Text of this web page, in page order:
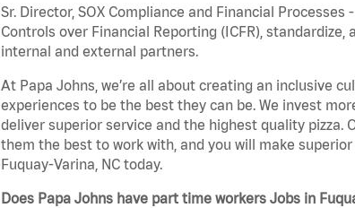
Sr. Director, SOX Compliance and Financial
Controls over Financial Reporting (ICFR),
internal and external partners.
At Papa Johns, we’re all about creating an inclusive
experiences to be the best they can be. We invest
deliver superior service and the highest quality
them the best to work with, and you will make
Fuquay-Varina, NC today.
Does Papa Johns have part time workers Jobs in